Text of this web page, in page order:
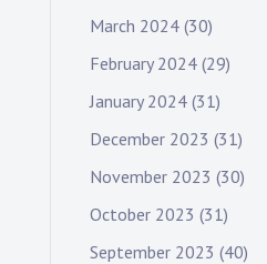
March 2024 (30)
February 2024 (29)
January 2024 (31)
December 2023 (31)
November 2023 (30)
October 2023 (31)
September 2023 (40)